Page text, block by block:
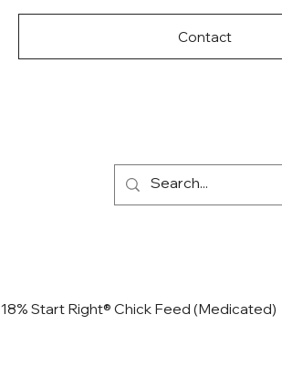
Contact
18% Start Right® Chick Feed (Medicated)